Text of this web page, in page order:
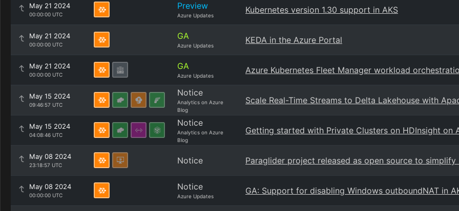
May 21 2024
00:00:00 UTC
Preview
Azure Updates
Kubernetes version 1.30 support in AKS
May 21 2024
00:00:00 UTC
GA
Azure Updates
KEDA in the Azure Portal
May 21 2024
00:00:00 UTC
GA
Azure Updates
Azure Kubernetes Fleet Manager workload
May 15 2024
09:46:57 UTC
Notice
Analytics on Azure
Blog
Scale Real-Time Streams to Delta Lakehouse with
May 15 2024
04:08:46 UTC
Notice
Analytics on Azure
Blog
Getting started with Private Clusters on HDInsight on
May 08 2024
23:18:57 UTC Notice Paraglider project released as open source to
May 08 2024
00:00:00 UTC
Notice
Azure Updates
GA: Support for disabling Windows outboundNAT in